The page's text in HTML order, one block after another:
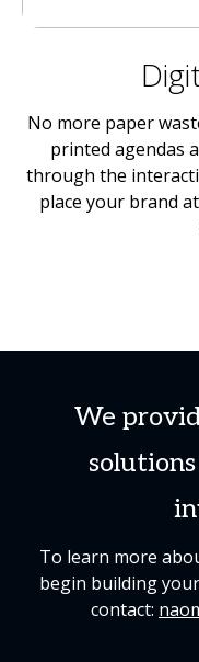
No more paper
printed agendas
through the
place your brand
We
To learn more
begin building
contact: